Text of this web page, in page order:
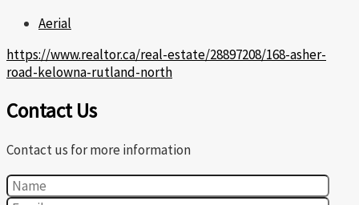
Aerial
https://www.realtor.ca/real-estate/28897208/168-asher-
road-kelowna-rutland-north
Contact Us
Contact us for more information